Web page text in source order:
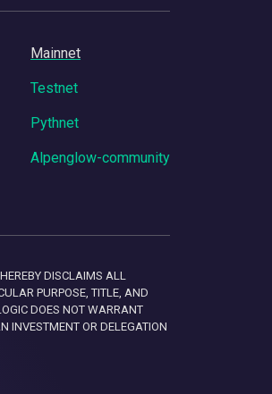
Mainnet
Testnet
Pythnet
Alpenglow-community
DISCLAIMS ALL
PURPOSE, TITLE, AND
DOES NOT WARRANT
INVESTMENT OR DELEGATION